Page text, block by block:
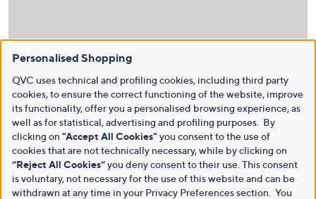
Personalised Shopping
QVC uses technical and profiling cookies, including third party
cookies, to ensure the correct functioning of the website, improve
its functionality, offer you a personalised browsing experience, as
well as for statistical, advertising and profiling purposes. By
clicking on "Accept All Cookies" you consent to the use of
cookies that are not technically necessary, while by clicking on
“Reject All Cookies”you deny consent to their use. This consent
is voluntary, not necessary for the use of this website and can be
withdrawn at any time in your Privacy Preferences section. You